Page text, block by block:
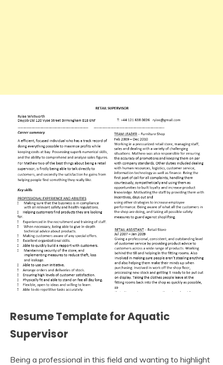
Resume Template for Aquatic
Supervisor
Being a professional in this field and wanting to highlight